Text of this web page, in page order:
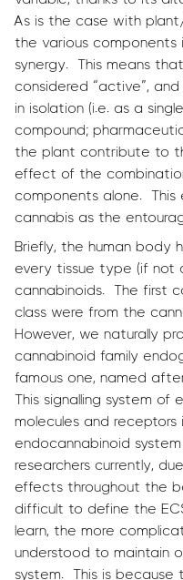
As is the case with
the various
synergy. This means
considered “active”,
in isolation (i.e. as a
compound;
the plant contribute to
effect of the
components alone.
cannabis as the
Briefly, the human body
every tissue type (if not
cannabinoids. The first
class were from the
However, we naturally
cannabinoid family
famous one, named
This signalling system of
molecules and
endocannabinoid
researchers currently,
effects throughout the
difficult to define the
learn, the more
understood to maintain
system. This is